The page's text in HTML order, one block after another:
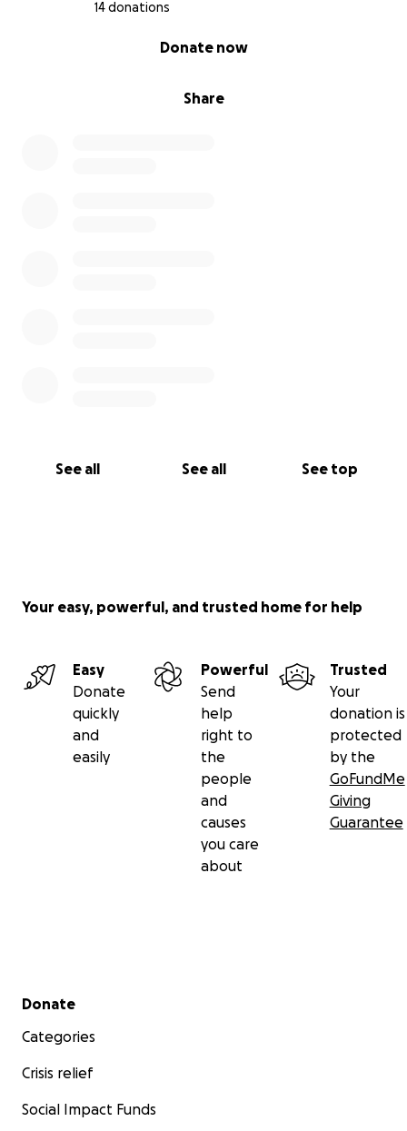
14 donations
Share
Donate now
See all See all See top
Your easy, powerful, and trusted home for help
Easy
Donate
quickly
and
easily
Powerful
Send
help
right to
the
people
and
causes
you care
about
Trusted
Your
donation is
protected
by the
GoFundMe
Giving
Guarantee
Secondary menu
Donate
Categories
Crisis relief
Social Impact Funds